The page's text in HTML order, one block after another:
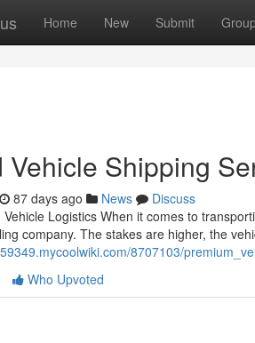
Home New Submit
Vehicle Shipping
87 days ago News
Discuss
Logistics When it comes to
company. The stakes are higher, the
8707103/
Who Upvoted